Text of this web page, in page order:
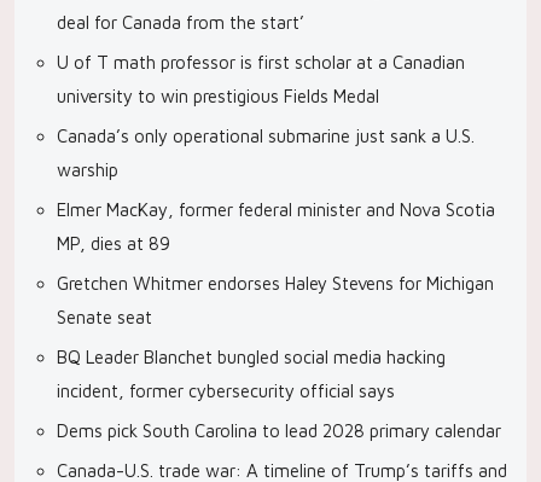
deal for Canada from the start’
U of T math professor is first scholar at a Canadian
university to win prestigious Fields Medal
Canada’s only operational submarine just sank a U.S.
warship
Elmer MacKay, former federal minister and Nova Scotia
MP, dies at 89
Gretchen Whitmer endorses Haley Stevens for Michigan
Senate seat
BQ Leader Blanchet bungled social media hacking
incident, former cybersecurity official says
Dems pick South Carolina to lead 2028 primary calendar
Canada-U.S. trade war: A timeline of Trump’s tariffs and